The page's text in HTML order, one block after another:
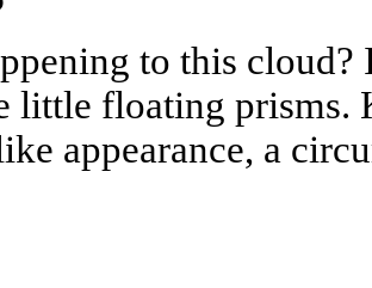
to this
little floating prisms.
appearance, a